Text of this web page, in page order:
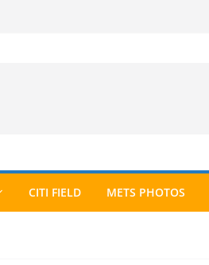
CITI FIELD METS PHOTOS